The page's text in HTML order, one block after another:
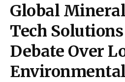
Global
Tech
Debate Over